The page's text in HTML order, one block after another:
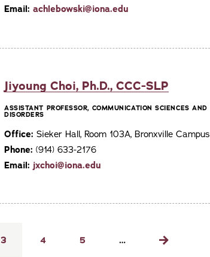
Email: achlebowski@iona.edu
Jiyoung Choi, Ph.D., CCC-SLP
ASSISTANT PROFESSOR, COMMUNICATION SCIENCES AND
DISORDERS
Office: Sieker Hall, Room 103A, Bronxville Campus
Phone: (914) 633-2176
Email: jxchoi@iona.edu
Current
3 Page
4 Page
5 …
Next